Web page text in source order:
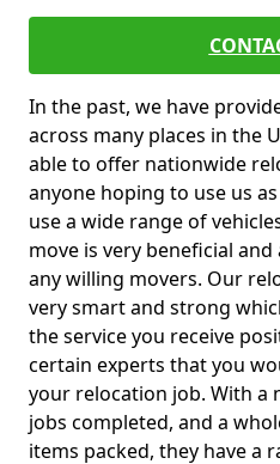
In the past, we have
across many places in the
able to offer nationwide
anyone hoping to use us
use a wide range of
move is very beneficial
any willing movers. Our
very smart and strong
the service you receive
certain experts that you
your relocation job. With a
jobs completed, and a
items packed, they have a